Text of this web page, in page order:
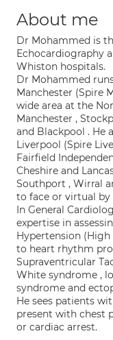
About me
Dr Mohammed is
Echocardiography
Whiston hospitals.
Dr Mohammed
Manchester (Spire
wide area at the
Manchester ,
and Blackpool . He
Liverpool (Spire
Fairfield
Cheshire and
Southport , Wirral
to face or virtual by
In General
expertise in
Hypertension
to heart rhythm
Supraventricular
White syndrome ,
syndrome and
He sees patients
present with chest
or cardiac arrest.